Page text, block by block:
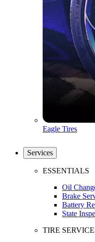
Eagle Tires
Services
ESSENTIALS
Oil
Brake
Battery
State
TIRE